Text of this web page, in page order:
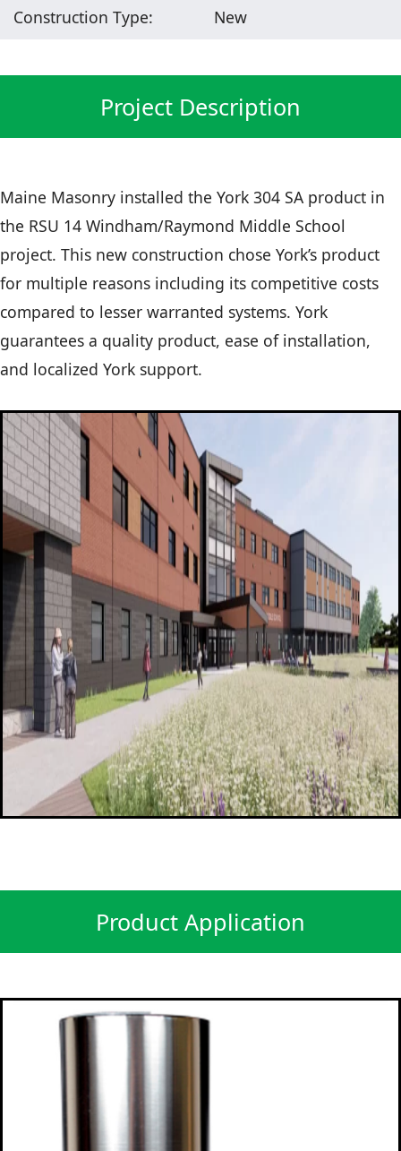
Construction Type: New
Project Description
Maine Masonry installed the York 304 SA product in
the RSU 14 Windham/Raymond Middle School
project. This new construction chose York’s product
for multiple reasons including its competitive costs
compared to lesser warranted systems. York
guarantees a quality product, ease of installation,
and localized York support.
Product Application